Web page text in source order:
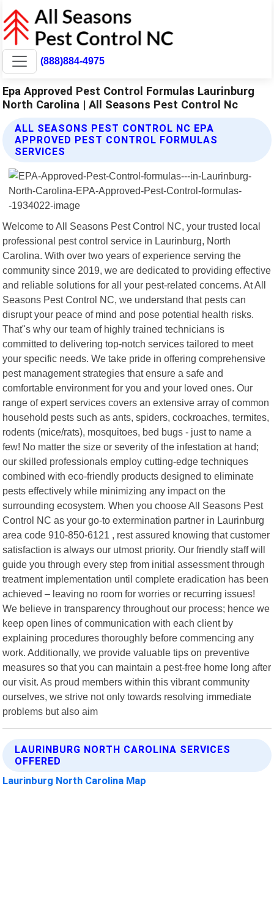
(888)884-4975
Epa Approved Pest Control Formulas Laurinburg
North Carolina | All Seasons Pest Control Nc
ALL SEASONS PEST CONTROL NC EPA
APPROVED PEST CONTROL FORMULAS
SERVICES
Welcome to All Seasons Pest Control NC, your trusted local
professional pest control service in Laurinburg, North
Carolina. With over two years of experience serving the
community since 2019, we are dedicated to providing effective
and reliable solutions for all your pest-related concerns. At All
Seasons Pest Control NC, we understand that pests can
disrupt your peace of mind and pose potential health risks.
That"s why our team of highly trained technicians is
committed to delivering top-notch services tailored to meet
your specific needs. We take pride in offering comprehensive
pest management strategies that ensure a safe and
comfortable environment for you and your loved ones. Our
range of expert services covers an extensive array of common
household pests such as ants, spiders, cockroaches, termites,
rodents (mice/rats), mosquitoes, bed bugs - just to name a
few! No matter the size or severity of the infestation at hand;
our skilled professionals employ cutting-edge techniques
combined with eco-friendly products designed to eliminate
pests effectively while minimizing any impact on the
surrounding ecosystem. When you choose All Seasons Pest
Control NC as your go-to extermination partner in Laurinburg
area code 910-850-6121 , rest assured knowing that customer
satisfaction is always our utmost priority. Our friendly staff will
guide you through every step from initial assessment through
treatment implementation until complete eradication has been
achieved – leaving no room for worries or recurring issues!
We believe in transparency throughout our process; hence we
keep open lines of communication with each client by
explaining procedures thoroughly before commencing any
work. Additionally, we provide valuable tips on preventive
measures so that you can maintain a pest-free home long after
our visit. As proud members within this vibrant community
ourselves, we strive not only towards resolving immediate
problems but also aim
LAURINBURG NORTH CAROLINA SERVICES
OFFERED
Laurinburg North Carolina Map